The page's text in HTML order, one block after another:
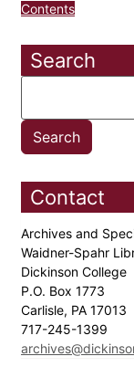
Contents
Search
Contact
Archives and
Waidner-Spahr
Dickinson College
P.O. Box 1773
Carlisle, PA 17013
717-245-1399